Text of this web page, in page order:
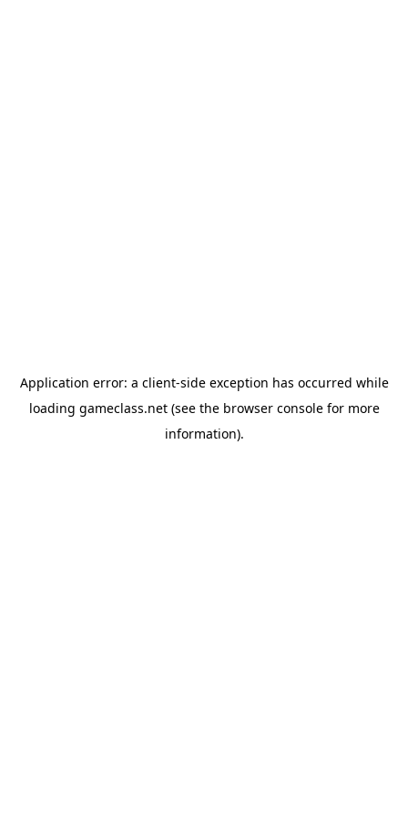
Application error: a client-side exception has occurred while
loading gameclass.net(see the browser consolefor more
information).